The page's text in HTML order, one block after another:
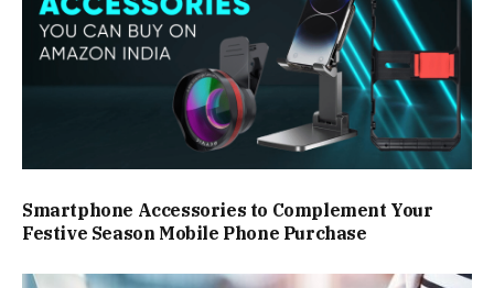
Smartphone Accessories to Complement Your
Festive Season Mobile Phone Purchase